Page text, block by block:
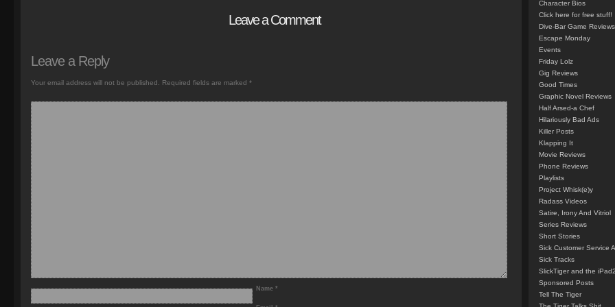
Leave a Comment
Leave a Reply
Your email address will not be published. Required fields are marked *
Name *
Character Bios
Click here for free stuff!
Dive-Bar Game Reviews
Escape Monday
Events
Friday Lolz
Gig Reviews
Good Times
Graphic Novel Reviews
Half Arsed-a Chef
Hilariously Bad Ads
Killer Posts
Klapping It
Movie Reviews
Phone Reviews
Playlists
Project Whisk(e)y
Radass Videos
Satire, Irony And Vitriol
Series Reviews
Short Stories
Sick Customer Service
Sick Tracks
SlickTiger and the iPad2
Sponsored Posts
Tell The Tiger